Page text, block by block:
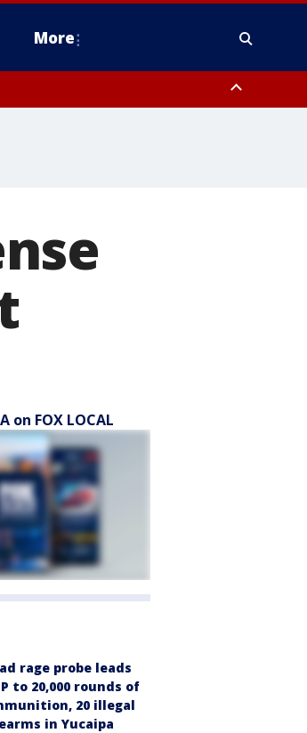
More
on FOX LOCAL
rage probe leads
to 20,000 rounds of
20 illegal
in Yucaipa